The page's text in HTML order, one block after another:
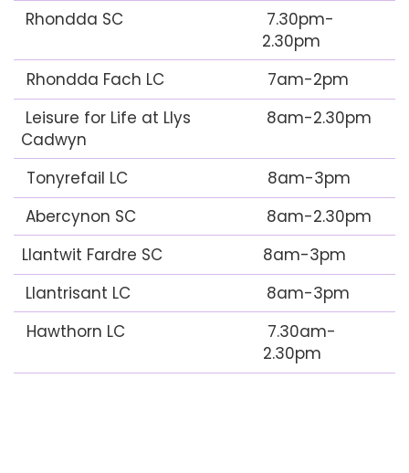
Rhondda SC
7.30pm-
2.30pm
Rhondda Fach LC
7am-2pm
Leisure for Life at Llys
Cadwyn
8am-2.30pm
Tonyrefail LC
8am-3pm
Abercynon SC
8am-2.30pm
Llantwit Fardre SC
8am-3pm
Llantrisant LC
8am-3pm
Hawthorn LC
7.30am-
2.30pm